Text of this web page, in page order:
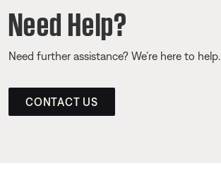
Need Help?
Need further assistance? We’re here to help.
CONTACT US